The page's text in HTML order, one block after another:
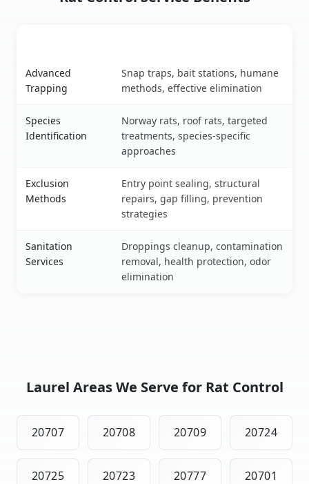
Advanced
Trapping
Snap traps, bait stations, humane
methods, effective elimination
Species
Identification
Norway rats, roof rats, targeted
treatments, species-specific
approaches
Exclusion
Methods
Entry point sealing, structural
repairs, gap filling, prevention
strategies
Sanitation
Services
Droppings cleanup, contamination
removal, health protection, odor
elimination
Laurel Areas We Serve for Rat Control
20707 20708 20709 20724
20725 20723 20777 20701